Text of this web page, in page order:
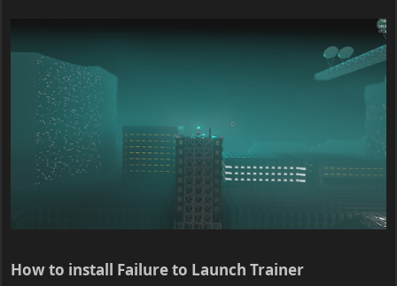
How to install Failure to Launch Trainer​